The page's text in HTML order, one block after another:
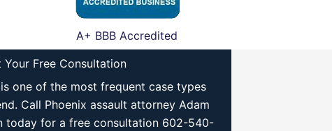
A+ BBB Accredited
Your Free Consultation
one of the most frequent case types
Call Phoenix assault attorney Adam
today for a free consultation 602-540-